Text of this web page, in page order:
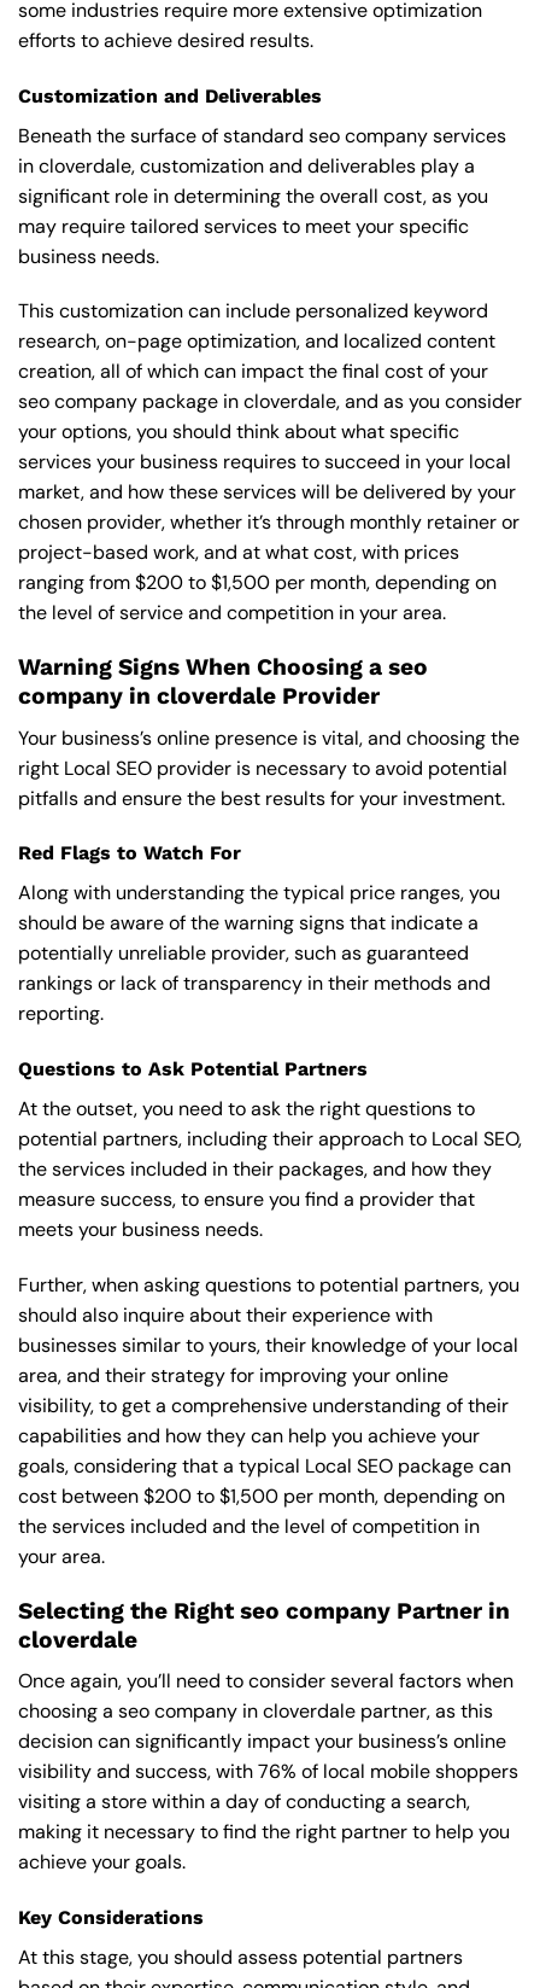
some industries require more extensive optimization
efforts to achieve desired results.
Customization and Deliverables
Beneath the surface of standard seo company services
in cloverdale, customization and deliverables play a
significant role in determining the overall cost, as you
may require tailored services to meet your specific
business needs.
This customization can include personalized keyword
research, on-page optimization, and localized content
creation, all of which can impact the final cost of your
seo company package in cloverdale, and as you consider
your options, you should think about what specific
services your business requires to succeed in your local
market, and how these services will be delivered by your
chosen provider, whether it’s through monthly retainer or
project-based work, and at what cost, with prices
ranging from $200 to $1,500 per month, depending on
the level of service and competition in your area.
Warning Signs When Choosing a seo
company in cloverdale Provider
Your business’s online presence is vital, and choosing the
right Local SEO provider is necessary to avoid potential
pitfalls and ensure the best results for your investment.
Red Flags to Watch For
Along with understanding the typical price ranges, you
should be aware of the warning signs that indicate a
potentially unreliable provider, such as guaranteed
rankings or lack of transparency in their methods and
reporting.
Questions to Ask Potential Partners
At the outset, you need to ask the right questions to
potential partners, including their approach to Local SEO,
the services included in their packages, and how they
measure success, to ensure you find a provider that
meets your business needs.
Further, when asking questions to potential partners, you
should also inquire about their experience with
businesses similar to yours, their knowledge of your local
area, and their strategy for improving your online
visibility, to get a comprehensive understanding of their
capabilities and how they can help you achieve your
goals, considering that a typical Local SEO package can
cost between $200 to $1,500 per month, depending on
the services included and the level of competition in
your area.
Selecting the Right seo company Partner in
cloverdale
Once again, you’ll need to consider several factors when
choosing a seo company in cloverdale partner, as this
decision can significantly impact your business’s online
visibility and success, with 76% of local mobile shoppers
visiting a store within a day of conducting a search,
making it necessary to find the right partner to help you
achieve your goals.
Key Considerations
At this stage, you should assess potential partners